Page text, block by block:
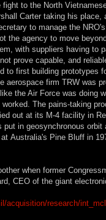
to the North
Carter taking his place,
to manage the
the agency to move
with suppliers having to
prove capable, and
to first building prototypes
aerospace firm TRW was
the Air Force was doing
The pains-taking
out at its M-4 facility in
in geosynchronous orbit
Australia's Pine Bluff in
when former
CEO of the giant
acquisition/research/